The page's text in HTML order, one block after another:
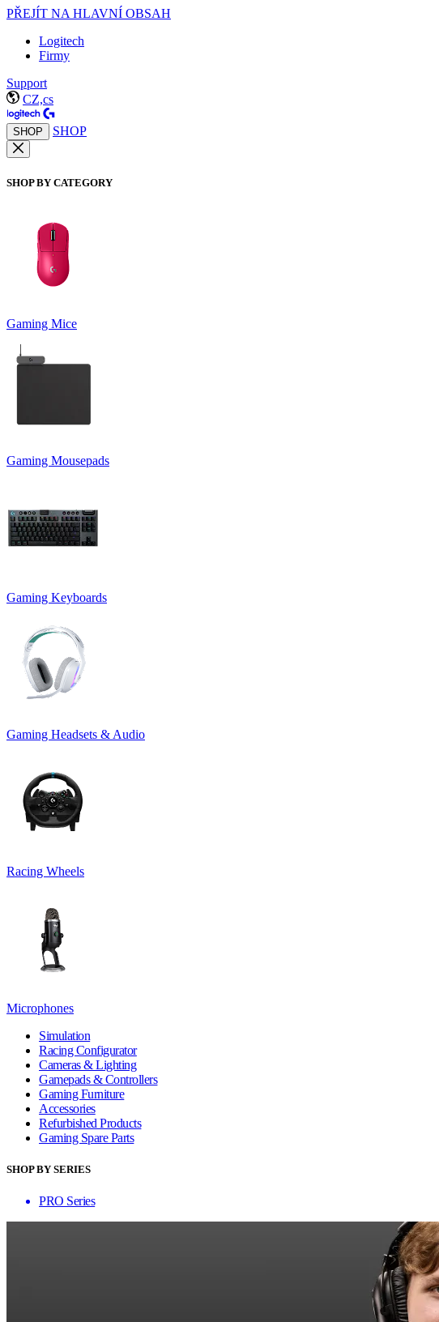
PŘEJÍT NA HLAVNÍ OBSAH
Logitech
Firmy
Support
CZ,cs
SHOP SHOP
SHOP BY CATEGORY
Gaming Mice
Gaming Mousepads
Gaming Keyboards
Gaming Headsets & Audio
Racing Wheels
Microphones
Simulation
Racing Configurator
Cameras & Lighting
Gamepads & Controllers
Gaming Furniture
Accessories
Refurbished Products
Gaming Spare Parts
SHOP BY SERIES
PRO Series